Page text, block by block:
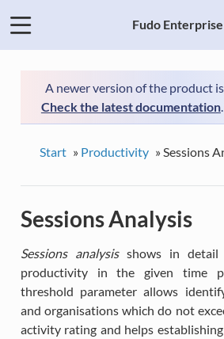
Fudo
A newer version of the product
Check the latest documentation.
Start » Productivity »Sessions
Sessions Analysis
Sessions analysisshows in detail
productivity in the given time
threshold parameter allows
and organisations which do not
activity rating and helps